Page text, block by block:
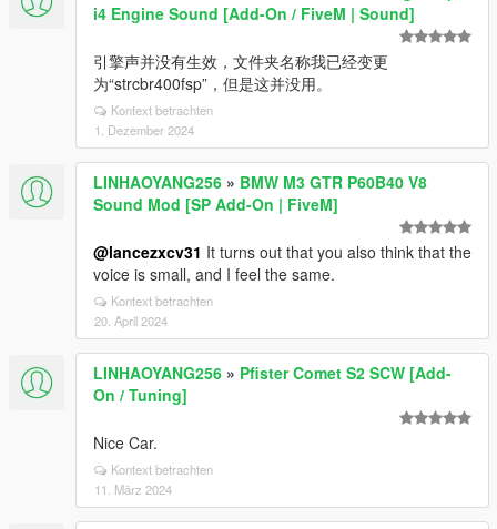
i4 Engine Sound [Add-On / FiveM | Sound]
引擎声并没有生效，文件夹名称我已经变更
为“strcbr400fsp”，但是这并没用。
Kontext betrachten
1. Dezember 2024
LINHAOYANG256 » BMW M3 GTR P60B40 V8
Sound Mod [SP Add-On | FiveM]
@lancezxcv31 It turns out that you also think that the
voice is small, and I feel the same.
Kontext betrachten
20. April 2024
LINHAOYANG256 » Pfister Comet S2 SCW [Add-
On / Tuning]
Nice Car.
Kontext betrachten
11. März 2024